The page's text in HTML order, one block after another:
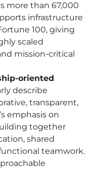
more than 67,000
infrastructure
100, giving
scaled
mission-critical
oriented
describe
transparent,
emphasis on
together
shared
teamwork.